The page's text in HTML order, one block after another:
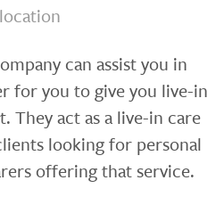
can assist you in
for you to give you live-in
They act as a live-in care
looking for personal
offering that service.